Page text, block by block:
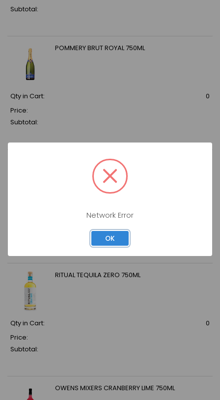
Subtotal:
POMMERY BRUT ROYAL 750ML
Qty in Cart:
0
Price:
Subtotal:
DON JULIO ANEJO ULTIMA RESERVA 750ML
RITUAL TEQUILA ZERO 750ML
Qty in Cart:
0
Price:
Subtotal:
OWENS MIXERS CRANBERRY LIME 750ML
Network Error
OK